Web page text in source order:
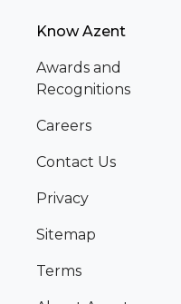
Know Azent
Awards and
Recognitions
Careers
Contact Us
Privacy
Sitemap
Terms